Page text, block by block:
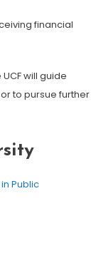
financial
will guide
to pursue further
Public